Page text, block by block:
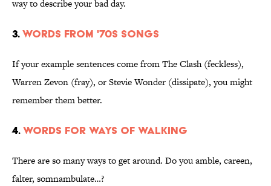
way to describe your bad day.
3.Words from '70s songs
If your example sentences come from The Clash (feckless),
Warren Zevon (fray), or Stevie Wonder (dissipate), you might
remember them better.
4.Words for ways of walking
There are so many ways to get around. Do you amble, careen,
falter, somnambulate…?